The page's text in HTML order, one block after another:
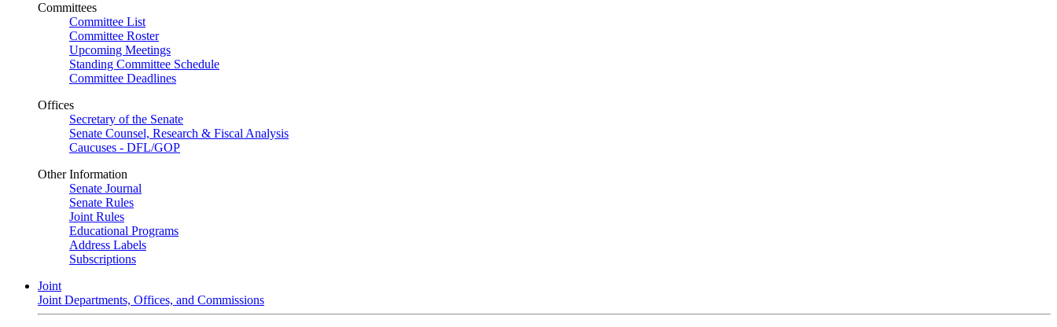
Committees
Committee List
Committee Roster
Upcoming Meetings
Standing Committee Schedule
Committee Deadlines
Offices
Secretary of the Senate
Senate Counsel, Research & Fiscal Analysis
Caucuses - DFL/GOP
Other Information
Senate Journal
Senate Rules
Joint Rules
Educational Programs
Address Labels
Subscriptions
Joint
Joint Departments, Offices, and Commissions